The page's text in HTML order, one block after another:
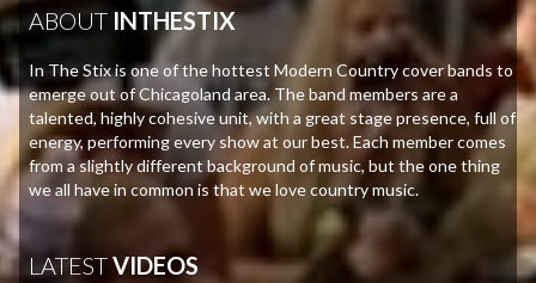
ABOUT INTHESTIX
In The Stix is one of the hottest Modern Country cover bands to
emerge out of Chicagoland area. The band members are a
talented, highly cohesive unit, with a great stage presence, full of
energy, performing every show at our best. Each member comes
from a slightly different background of music, but the one thing
we all have in common is that we love country music.
LATESTVIDEOS